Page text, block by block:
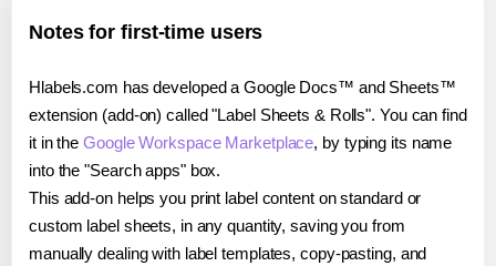
Notes for first-time users
Hlabels.com has developed a Google Docs™ and Sheets™
extension (add-on) called "Label Sheets & Rolls". You can find
it in theGoogle Workspace Marketplace, by typing its name
into the "Search apps" box.
This add-on helps you print label content on standard or
custom label sheets, in any quantity, saving you from
manually dealing with label templates, copy-pasting, and